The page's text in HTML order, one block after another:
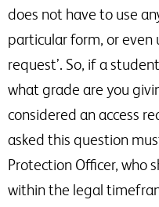
does not have to use
particular form, or even
request’. So, if a
what grade are you
considered an access
asked this question
Protection Officer, who
within the legal